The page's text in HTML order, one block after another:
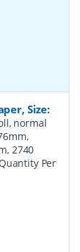
Size:
normal
2740
Per